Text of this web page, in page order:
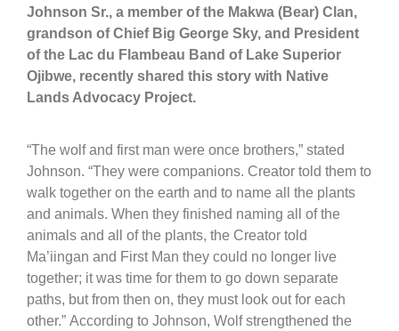
Johnson Sr., a member of the Makwa (Bear) Clan,
grandson of Chief Big George Sky, and President
of the Lac du Flambeau Band of Lake Superior
Ojibwe, recently shared this story with Native
Lands Advocacy Project.
“The wolf and first man were once brothers,” stated
Johnson. “They were companions. Creator told them to
walk together on the earth and to name all the plants
and animals. When they finished naming all of the
animals and all of the plants, the Creator told
Ma’iingan and First Man they could no longer live
together; it was time for them to go down separate
paths, but from then on, they must look out for each
other.” According to Johnson, Wolf strengthened the